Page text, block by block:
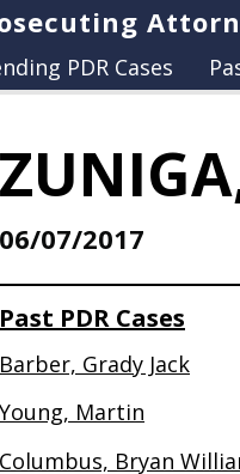
PDR Cases
06/07/2017
Past PDR Cases
Barber, Grady Jack
Young, Martin
Columbus, Bryan